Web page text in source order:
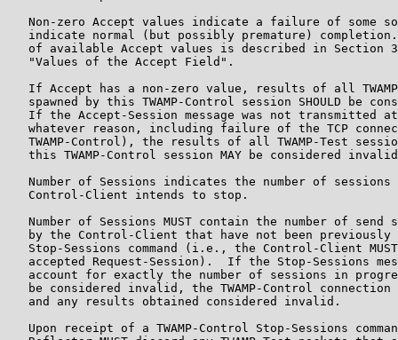
Non-zero Accept values indicate a failure of some
indicate normal (but possibly premature)
of available Accept values is described in Section
   "Values of the Accept Field".
If Accept has a non-zero value, results of all
spawned by this TWAMP-Control session SHOULD be
If the Accept-Session message was not transmitted
whatever reason, including failure of the TCP
TWAMP-Control), the results of all TWAMP-Test
this TWAMP-Control session MAY be considered
Number of Sessions indicates the number of sessions
   Control-Client intends to stop.
Number of Sessions MUST contain the number of send
by the Control-Client that have not been previously
Stop-Sessions command (i.e., the Control-Client
accepted Request-Session).  If the Stop-Sessions
account for exactly the number of sessions in
be considered invalid, the TWAMP-Control connection
   and any results obtained considered invalid.
Upon receipt of a TWAMP-Control Stop-Sessions